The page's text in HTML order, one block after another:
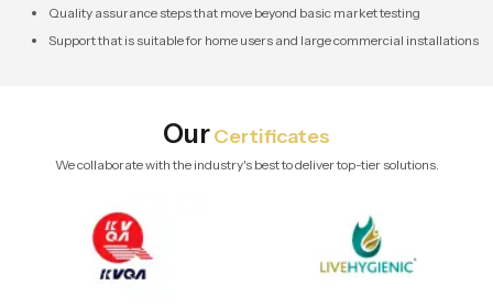
Quality assurance steps that move beyond basic market testing
Support that is suitable for home users and large commercial installations
OurCertificates
We collaborate with the industry's best to deliver top-tier solutions.